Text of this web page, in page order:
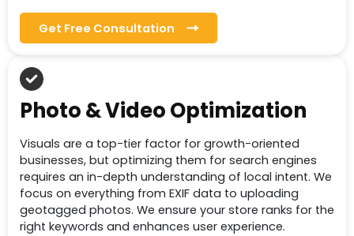
Get Free Consultation
Photo & Video Optimization
Visuals are a top-tier factor for growth-oriented
businesses, but optimizing them for search engines
requires an in-depth understanding of local intent. We
focus on everything from EXIF data to uploading
geotagged photos. We ensure your store ranks for the
right keywords and enhances user experience.